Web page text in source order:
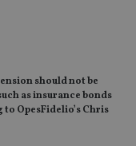
should not be
as insurance bonds
OpesFidelio’s Chris